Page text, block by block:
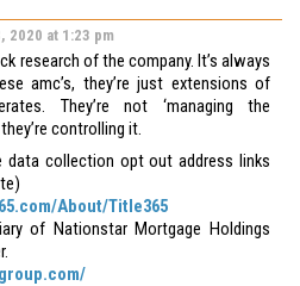
2020 at 1:23 pm
research of the company. It’s always
amc’s, they’re just extensions of
They’re not ‘managing the
controlling it.
data collection opt out address links
About/Title365
of Nationstar Mortgage Holdings